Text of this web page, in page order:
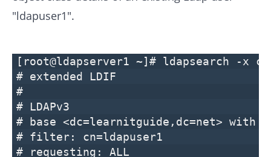
"ldapuser1".
[root@ldapserver1 ~]# ldapsearch -x
# extended LDIF
#
# LDAPv3
# base <dc=learnitguide,dc=net> with
# filter: cn=ldapuser1
# requesting: ALL